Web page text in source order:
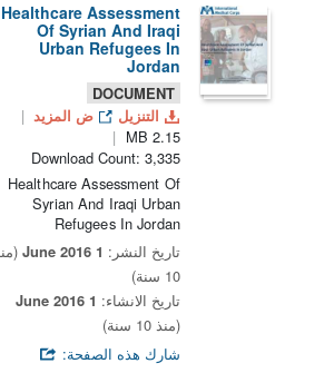
Healthcare Assessment
Of Syrian And Iraqi
Urban Refugees In
Jordan
DOCUMENT
التنزيل
ض المزيد
2.15 MB
Download Count: 3,335
Healthcare Assessment Of
Syrian And Iraqi Urban
Refugees In Jordan
تاريخ النشر: 1 June 2016
10 سنة)
تاريخ الانشاء: 1 June 2016
(منذ 10 سنة)
شارك هذه الصفحة: